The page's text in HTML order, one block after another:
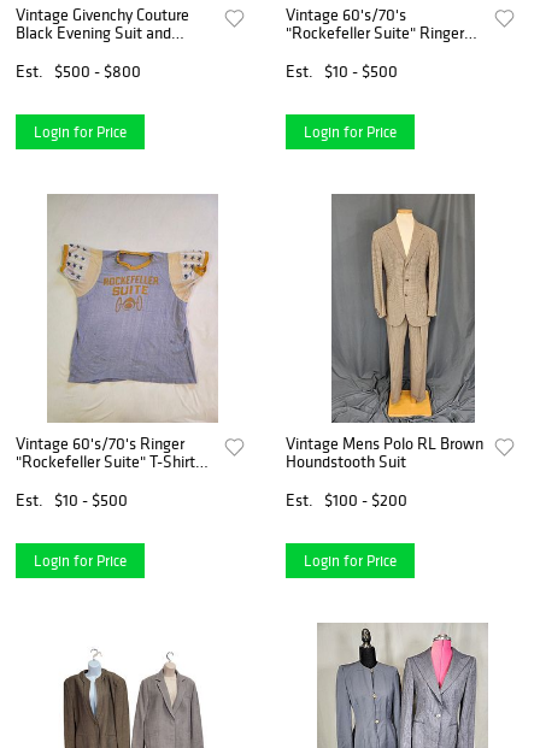
Vintage Givenchy Couture
Black Evening Suit and
include black velvet sequin
Est. $500 - $800
Login for Price
Vintage 60's/70's
"Rockefeller Suite" Ringer
Est.
$10 - $500
Login for Price
Vintage 60's/70's Ringer
"Rockefeller Suite" T-Shirt
Est.
$10 - $500
Login for Price
Vintage Mens Polo RL Brown
Houndstooth Suit
Est.
$100 - $200
Login for Price